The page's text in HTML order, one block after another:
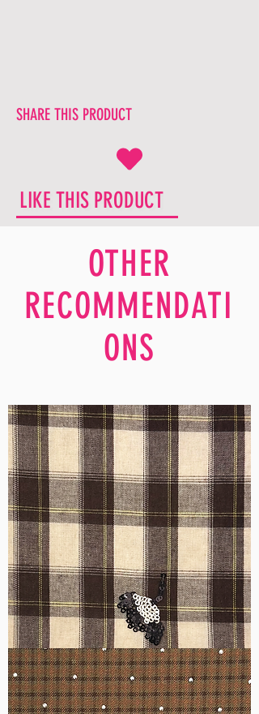
SHARE THIS PRODUCT
LIKE THIS PRODUCT
OTHER
RECOMMENDATI
ONS
WM-
H555